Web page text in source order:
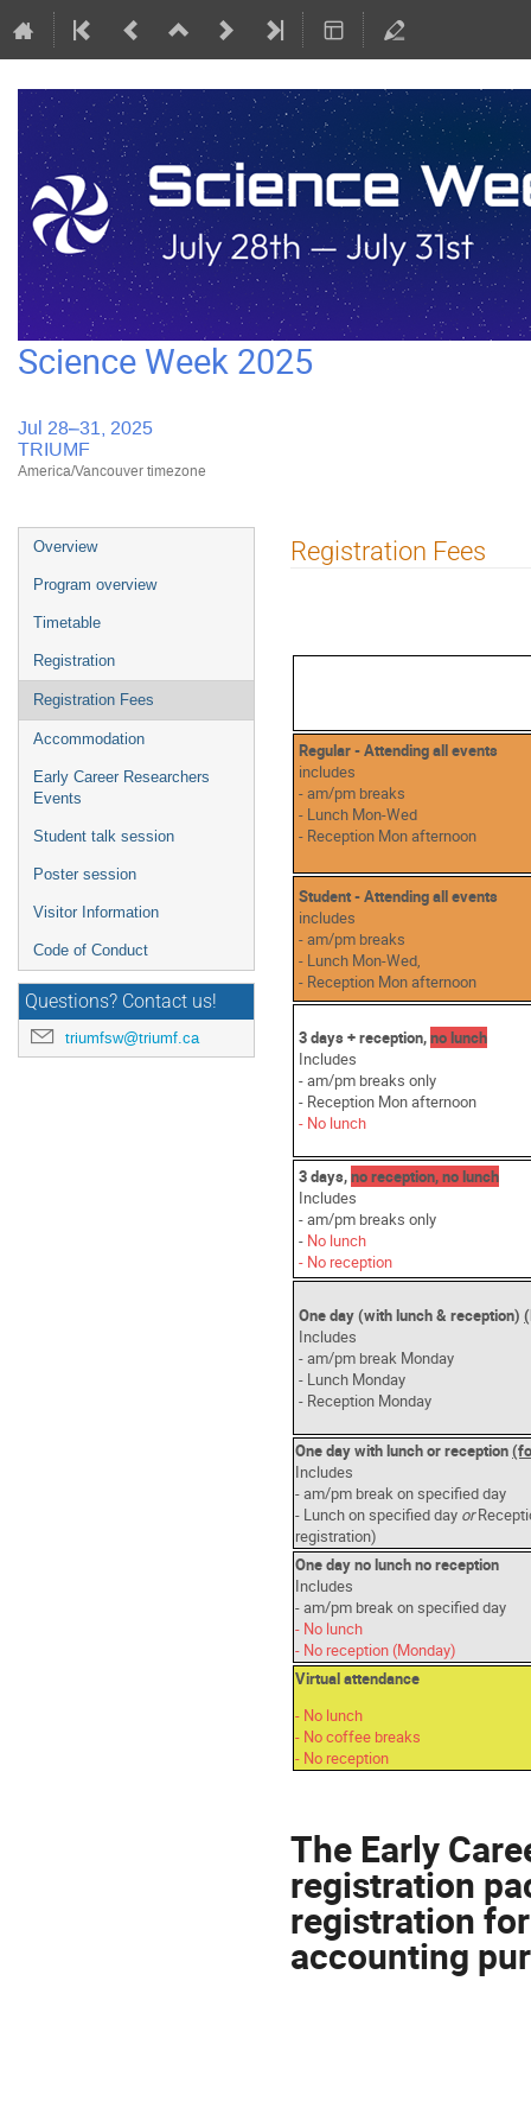
Science Week 2025
Jul 28–31, 2025
TRIUMF
America/Vancouver timezone
Event
menu
Overview
Program overview
Timetable
Registration
Registration Fees
Accommodation
Early Career Researchers
Events
Student talk session
Poster session
Visitor Information
Code of Conduct
Questions? Contact us!
triumfsw@triumf.ca
Registration Fees
Regular - Attending all events
includes
- am/pm breaks
- Lunch Mon-Wed
- Reception Mon afternoon
Student - Attending all events
includes
- am/pm breaks
- Lunch Mon-Wed,
- Reception Mon afternoon
3 days + reception,no lunch
Includes
- am/pm breaks only
- Reception Mon afternoon
- No lunch
3 days,no reception, no lunch
Includes
- am/pm breaks only
- No lunch
- No reception
One day (with lunch & reception)
Includes
- am/pm break Monday
- Lunch Monday
- Reception Monday
One day with lunch or reception
Includes
- am/pm break on specified day
- Lunch on specified day or
registration)
One day no lunch no reception
Includes
- am/pm break on specified day
- No lunch
- No reception (Monday)
Virtual attendance
- No lunch
- No coffee breaks
- No reception
The Early
registration
registration
accounting